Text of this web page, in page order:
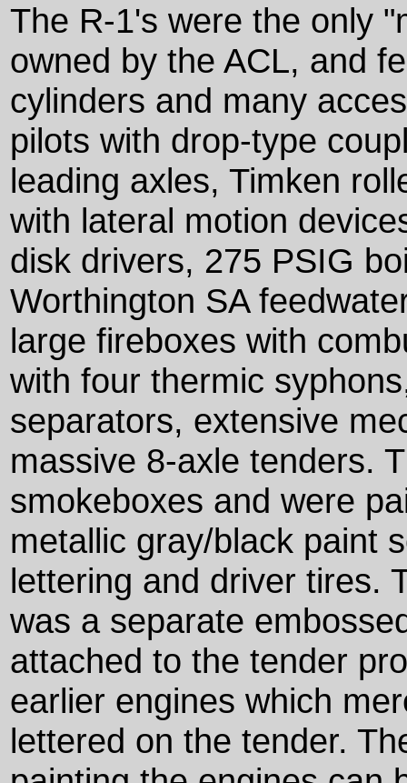
The R-1's were the only
owned by the ACL, and
cylinders and many
pilots with drop-type
leading axles, Timken
with lateral motion
disk drivers, 275 PSIG
Worthington SA
large fireboxes with
with four thermic
separators, extensive
massive 8-axle tenders.
smokeboxes and were
metallic gray/black paint
lettering and driver tires.
was a separate
attached to the tender
earlier engines which
lettered on the tender.